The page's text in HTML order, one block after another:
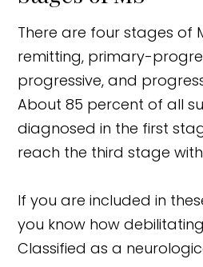
There are four stages of
remitting, primary-
progressive, and
About 85 percent of all
diagnosed in the first
reach the third stage
If you are included in
you know how
Classified as a